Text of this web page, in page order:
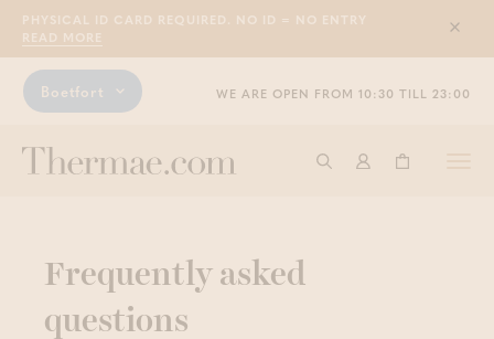
PHYSICAL ID CARD REQUIRED. NO ID = NO ENTRY
READ MORE
Sluit
Boetfort WE ARE OPEN FROM 10:30 TILL 23:00
Start searching
Log inShopping
Frequently asked
questions